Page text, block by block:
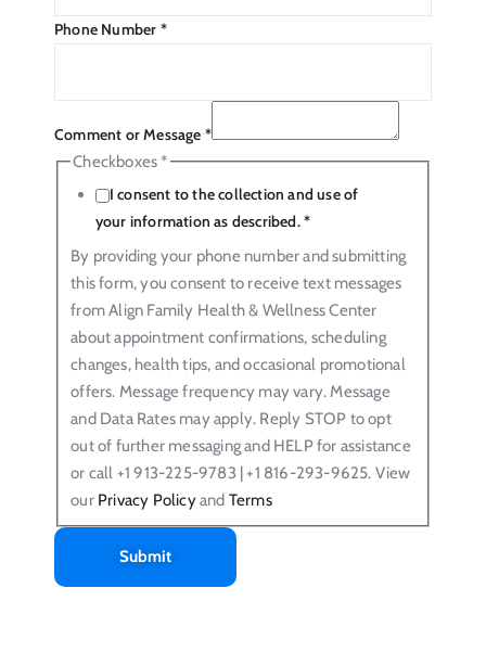
Phone Number *
Comment or Message *
Checkboxes*
I consent to the collection and use of
your information as described.*
By providing your phone number and submitting
this form, you consent to receive text messages
from Align Family Health & Wellness Center
about appointment confirmations, scheduling
changes, health tips, and occasional promotional
offers. Message frequency may vary. Message
and Data Rates may apply. Reply STOP to opt
out of further messaging and HELP for assistance
or call +1 913-225-9783 | +1 816-293-9625. View
our Privacy Policyand Terms
Submit